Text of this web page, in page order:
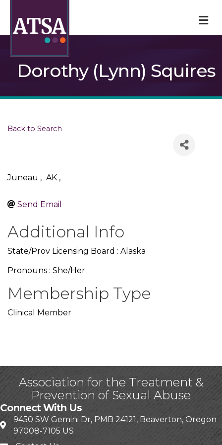
Dorothy (Lynn) Squires
Back to Search
Juneau , AK ,
Send Email
Additional Info
State/Prov Licensing Board : Alaska
Pronouns : She/Her
Membership Type
Clinical Member
Association for the Treatment &
Prevention of Sexual Abuse
Connect With Us
9450 SW Gemini Dr, PMB 24121, Beaverton, Oregon
97008-7105 US